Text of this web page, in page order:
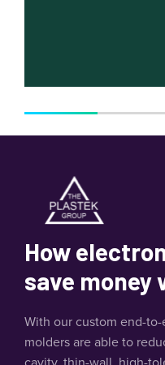
How
save money
With our custom end-
molders are able to